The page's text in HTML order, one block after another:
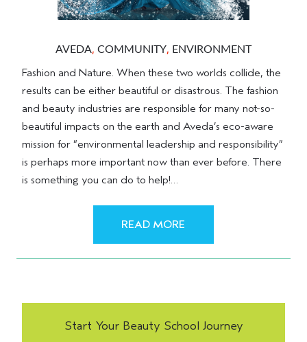
AVEDA, COMMUNITY, ENVIRONMENT
Fashion and Nature. When these two worlds collide, the
results can be either beautiful or disastrous. The fashion
and beauty industries are responsible for many not-so-
beautiful impacts on the earth and Aveda’s eco-aware
mission for “environmental leadership and responsibility”
is perhaps more important now than ever before. There
is something you can do to help!…
READ MORE
Start Your Beauty School Journey